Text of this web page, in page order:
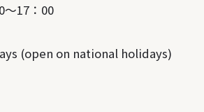
～17：00
(open on national holidays)